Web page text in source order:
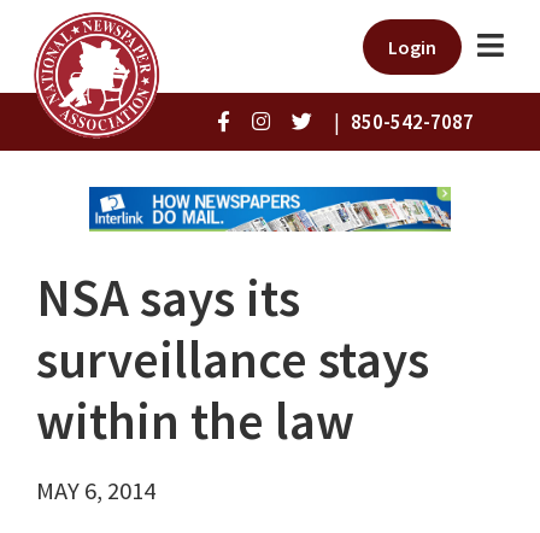
Login
| 850-542-7087
NSA says its
surveillance stays
within the law
MAY 6, 2014